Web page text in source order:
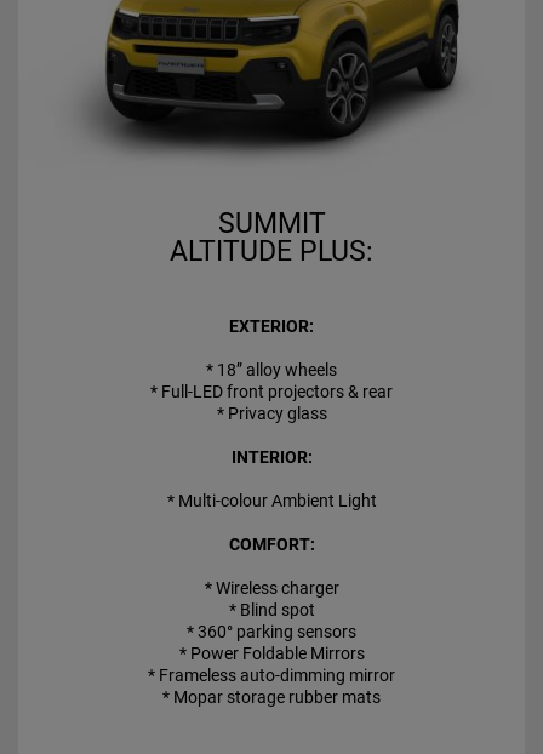
SUMMIT
ALTITUDE PLUS:
EXTERIOR:
* 18” alloy wheels
* Full-LED front projectors & rear
* Privacy glass
INTERIOR:
* Multi-colour Ambient Light
COMFORT:
* Wireless charger
* Blind spot
* 360° parking sensors
* Power Foldable Mirrors
* Frameless auto-dimming mirror
* Mopar storage rubber mats